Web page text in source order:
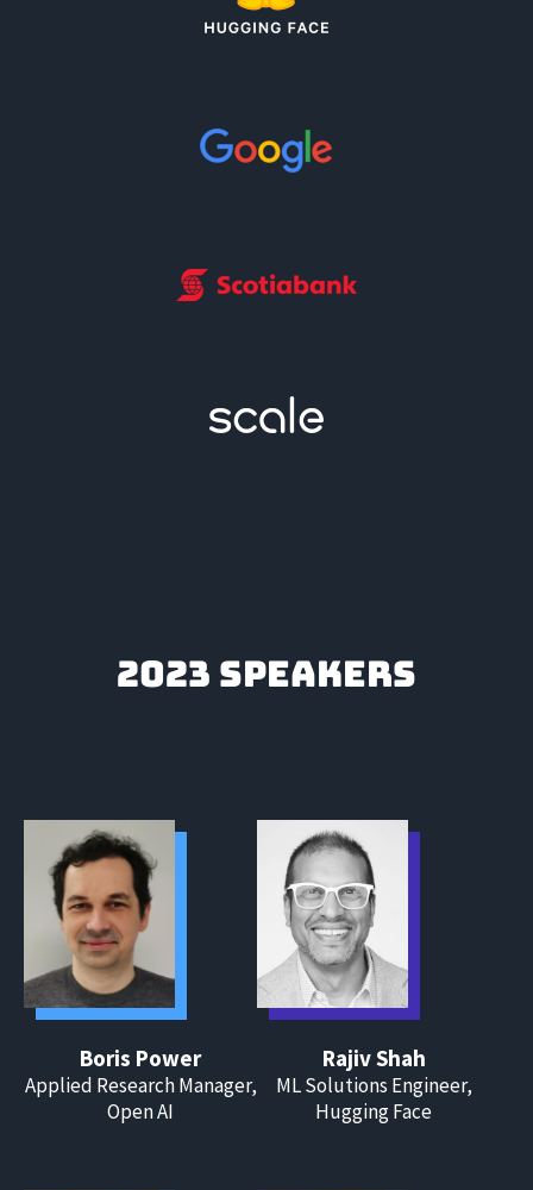
2023 SPEAKERS
Boris Power
Applied Research Manager,
Open AI
Rajiv Shah
ML Solutions Engineer,
Hugging Face